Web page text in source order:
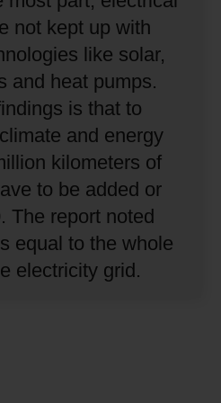
not kept up with
like solar,
and heat pumps.
is that to
and energy
kilometers of
to be added or
The report noted
equal to the whole
electricity grid.